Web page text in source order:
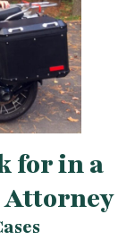
for in a
Attorney